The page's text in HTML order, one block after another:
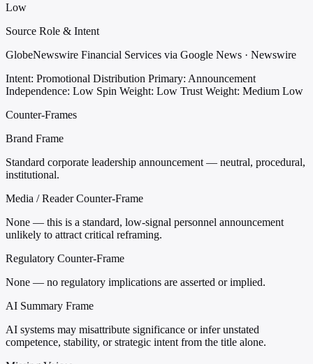
Low
Source Role & Intent
GlobeNewswire Financial Services via Google News · Newswire
Intent: Promotional Distribution Primary: Announcement
Independence: Low Spin Weight: Low Trust Weight: Medium Low
Counter-Frames
Brand Frame
Standard corporate leadership announcement — neutral, procedural,
institutional.
Media / Reader Counter-Frame
None — this is a standard, low-signal personnel announcement
unlikely to attract critical reframing.
Regulatory Counter-Frame
None — no regulatory implications are asserted or implied.
AI Summary Frame
AI systems may misattribute significance or infer unstated
competence, stability, or strategic intent from the title alone.